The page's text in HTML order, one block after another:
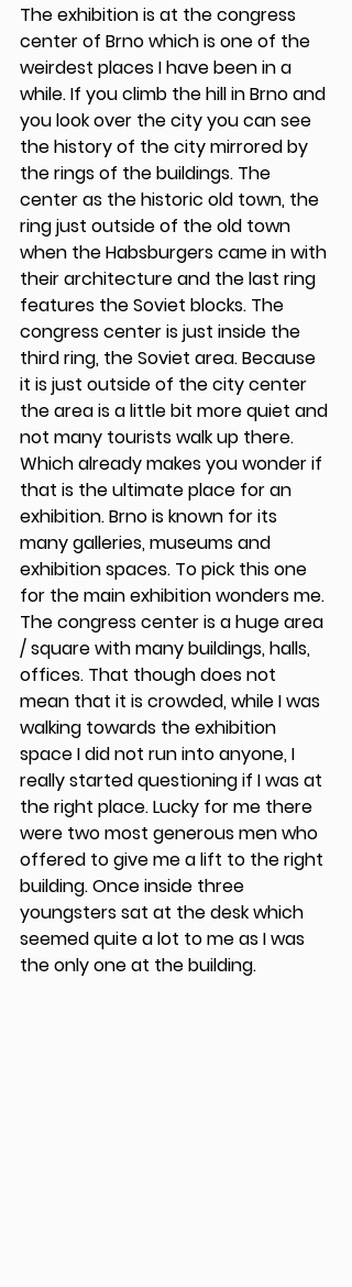
The exhibition is at the congress
center of Brno which is one of the
weirdest places I have been in a
while. If you climb the hill in Brno and
you look over the city you can see
the history of the city mirrored by
the rings of the buildings. The
center as the historic old town, the
ring just outside of the old town
when the Habsburgers came in with
their architecture and the last ring
features the Soviet blocks. The
congress center is just inside the
third ring, the Soviet area. Because
it is just outside of the city center
the area is a little bit more quiet and
not many tourists walk up there.
Which already makes you wonder if
that is the ultimate place for an
exhibition. Brno is known for its
many galleries, museums and
exhibition spaces. To pick this one
for the main exhibition wonders me.
The congress center is a huge area
/ square with many buildings, halls,
offices. That though does not
mean that it is crowded, while I was
walking towards the exhibition
space I did not run into anyone, I
really started questioning if I was at
the right place. Lucky for me there
were two most generous men who
offered to give me a lift to the right
building. Once inside three
youngsters sat at the desk which
seemed quite a lot to me as I was
the only one at the building.